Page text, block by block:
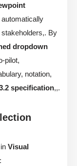
By
dropdown
pilot,
notation,
specification,,.
Visual